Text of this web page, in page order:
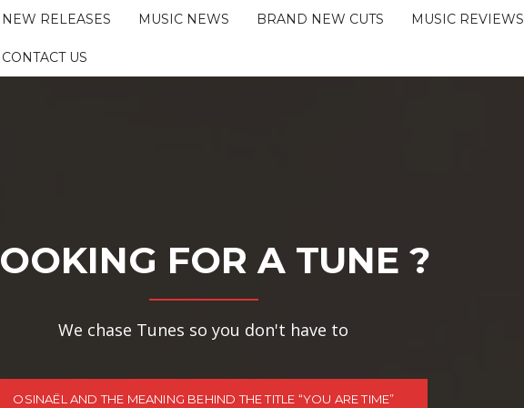
NEW RELEASES MUSIC NEWS BRAND NEW CUTS MUSIC REVIEWS
CONTACT US
FOR A TUNE ?
We chase Tunes so you don't have to
OSINAËL AND THE MEANING BEHIND THE TITLE “YOU ARE TIME”